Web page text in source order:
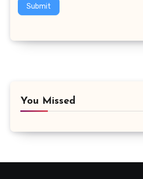
Submit
You Missed